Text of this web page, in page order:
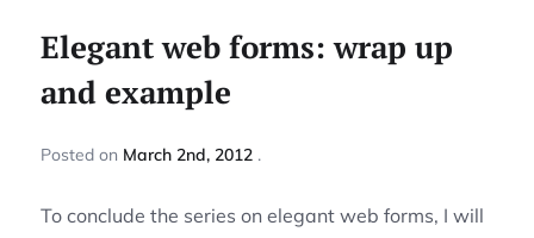
Elegant web forms: wrap up
and example
Posted on March 2nd, 2012
To conclude the series on elegant web forms, I will